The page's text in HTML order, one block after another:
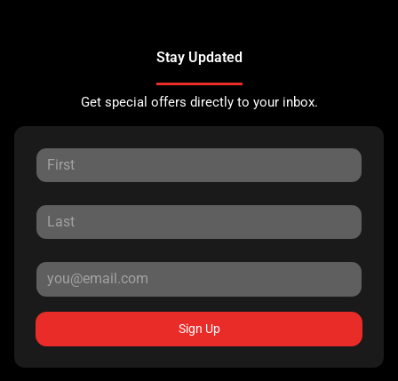
Stay Updated
Get special offers directly to your inbox.
Sign Up